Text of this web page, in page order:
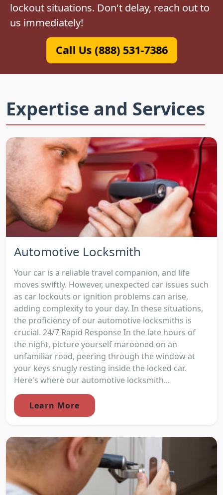
lockout situations. Don't delay, reach out to
us immediately!
Call Us (888) 531-7386
Expertise and Services
Automotive Locksmith
Your car is a reliable travel companion, and life
moves swiftly. However, unexpected car issues such
as car lockouts or ignition problems can arise,
adding complexity to your day. In these situations,
the proficiency of our automotive locksmiths is
crucial. 24/7 Rapid Response In the late hours of
the night, picture yourself marooned on an
unfamiliar road, peering through the window at
your keys snugly resting inside the locked car.
Here's where our automotive locksmith...
Learn More